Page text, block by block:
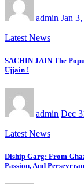
admin Jan
Latest News
SACHIN JAIN The
Ujjain !
admin Dec
Latest News
Diship Garg: From
Passion, And